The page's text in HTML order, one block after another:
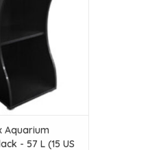
Aquarium
- 57 L (15 US